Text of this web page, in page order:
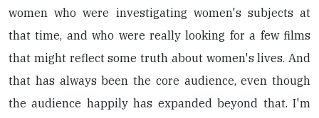
women who were investigating women's subjects at
that time, and who were really looking for a few films
that might reflect some truth about women's lives. And
that has always been the core audience, even though
the audience happily has expanded beyond that. I'm